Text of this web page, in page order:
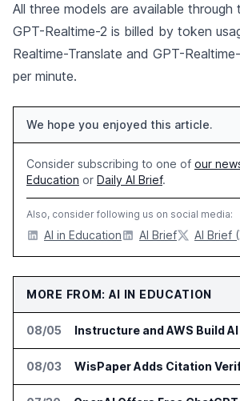
All three models are available through
GPT-Realtime-2 is billed by token
Realtime-Translate and GPT-
per minute.
We hope you enjoyed this article.
Consider subscribing to one of our
Education or Daily AI Brief.
Also, consider following us on social media:
AI in Education AI Brief AI Brief
MORE FROM: AI IN EDUCATION
08/05
08/03